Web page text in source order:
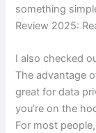
something
Review 2025:
I also checked
The advantage
great for data
you’re on the
For most